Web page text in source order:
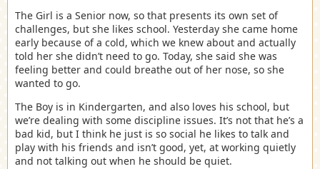
The Girl is a Senior now, so that presents its own set of
challenges, but she likes school. Yesterday she came home
early because of a cold, which we knew about and actually
told her she didn’t need to go. Today, she said she was
feeling better and could breathe out of her nose, so she
wanted to go.
The Boy is in Kindergarten, and also loves his school, but
we’re dealing with some discipline issues. It’s not that he’s a
bad kid, but I think he just is so social he likes to talk and
play with his friends and isn’t good, yet, at working quietly
and not talking out when he should be quiet.